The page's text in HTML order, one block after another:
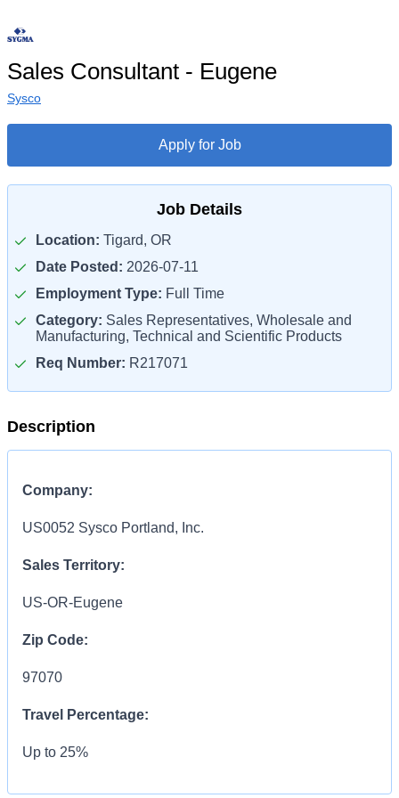
Sales Consultant - Eugene
Sysco
Apply for Job
Job Details
Location: Tigard, OR
Date Posted: 2026-07-11
Employment Type: Full Time
Category: Sales Representatives, Wholesale and
Manufacturing, Technical and Scientific Products
Req Number: R217071
Description
Company:
US0052 Sysco Portland, Inc.
Sales Territory:
US-OR-Eugene
Zip Code:
97070
Travel Percentage:
Up to 25%